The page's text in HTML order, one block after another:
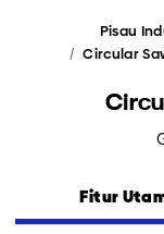
Pisau
Circular
Fitur